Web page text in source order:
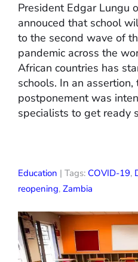
President Edgar Lungu
annouced that school
to the second wave of
pandemic across the
African countries has
schools. In an
postponement was
specialists to get ready
Education | Tags: COVID-19,
reopening, Zambia